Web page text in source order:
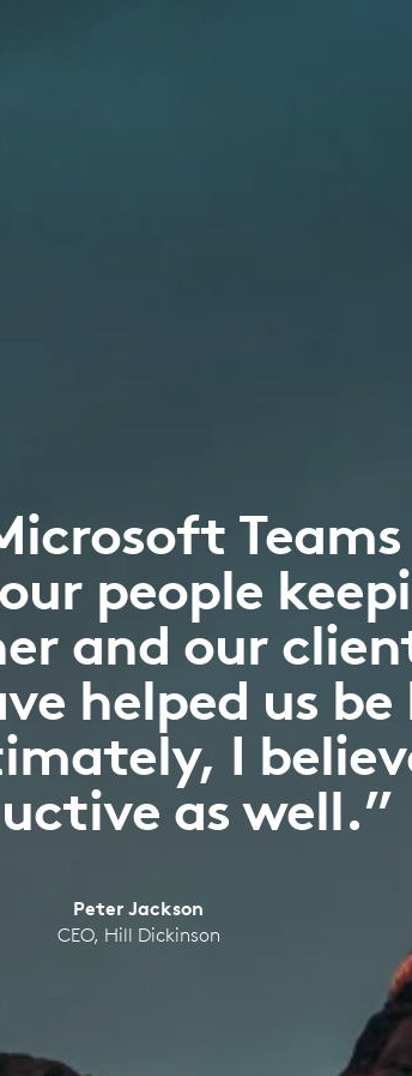
people
and our
helped us
I
as well.”
Peter Jackson
CEO, Hill Dickinson